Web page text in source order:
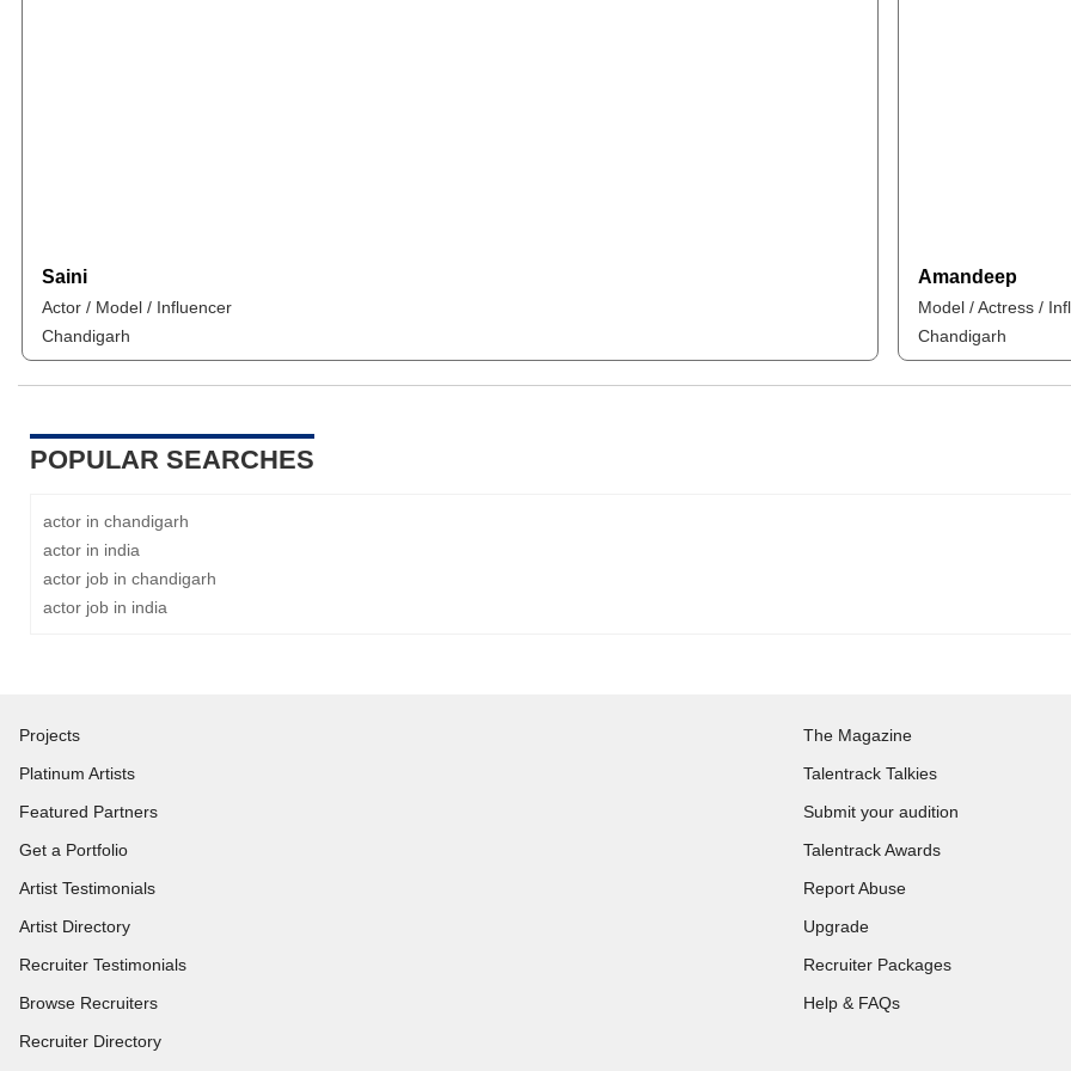
Saini
Actor / Model / Influencer
Chandigarh
Amandeep
Model / Actress /
Chandigarh
POPULAR SEARCHES
actor in chandigarh
actor in india
actor job in chandigarh
actor job in india
Projects
Platinum Artists
Featured Partners
Get a Portfolio
Artist Testimonials
Artist Directory
Recruiter Testimonials
Browse Recruiters
Recruiter Directory
The Magazine
Talentrack Talkies
Submit your audition
Talentrack Awards
Report Abuse
Upgrade
Recruiter Packages
Help & FAQs